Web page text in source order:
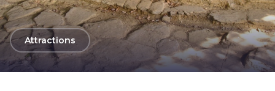
arrow_backAttractions